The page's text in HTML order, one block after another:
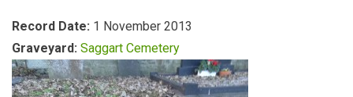
Record Date: 1 November 2013
Graveyard: Saggart Cemetery